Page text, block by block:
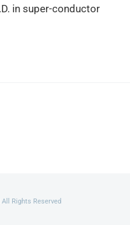
in super-conductor
Rights Reserved